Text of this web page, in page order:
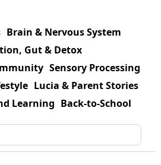
Brain & Nervous System
Gut & Detox
Sensory Processing
Lucia & Parent Stories
Learning Back-to-School